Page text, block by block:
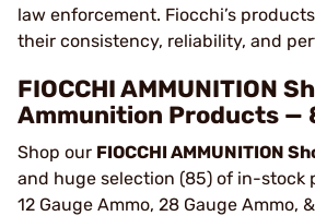
law enforcement. Fiocchi’s
their consistency, reliability, and
FIOCCHI AMMUNITION
Ammunition Products —
Shop our FIOCCHI AMMUNITION
and huge selection (85) of in-stock
12 Gauge Ammo, 28 Gauge Ammo,